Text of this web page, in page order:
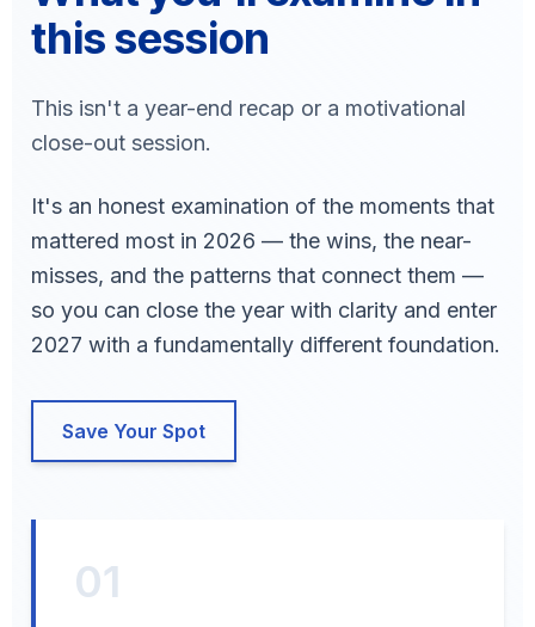
this session
This isn't a year-end recap or a motivational
close-out session.
It's an honest examination of the moments that
mattered most in 2026 — the wins, the near-
misses, and the patterns that connect them —
so you can close the year with clarity and enter
2027 with a fundamentally different foundation.
Save Your Spot
01